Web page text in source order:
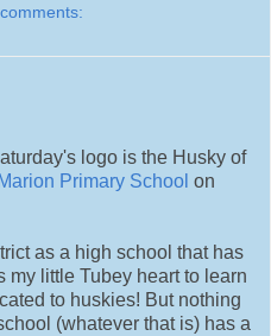
logo is the Husky of
Primary School on
as a high school that has
my little Tubey heart to learn
to huskies! But nothing
(whatever that is) has a